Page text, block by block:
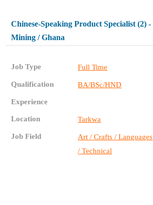
Chinese-Speaking Product Specialist (2)
Mining / Ghana
Job Type Full Time
Qualification BA/BSc/HND
Experience
Location Tarkwa
Job Field Art / Crafts / Languages
/ Technical